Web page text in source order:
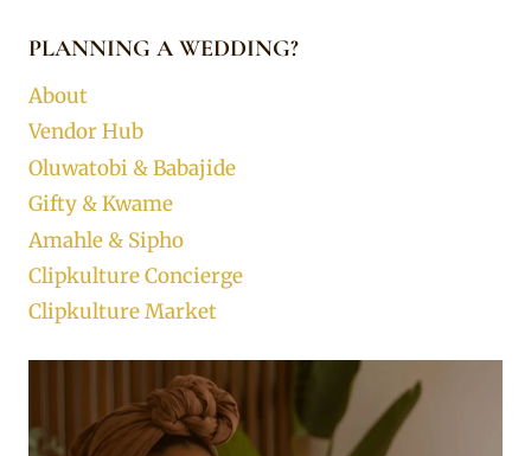
PLANNING A WEDDING?
About
Vendor Hub
Oluwatobi & Babajide
Gifty & Kwame
Amahle & Sipho
Clipkulture Concierge
Clipkulture Market